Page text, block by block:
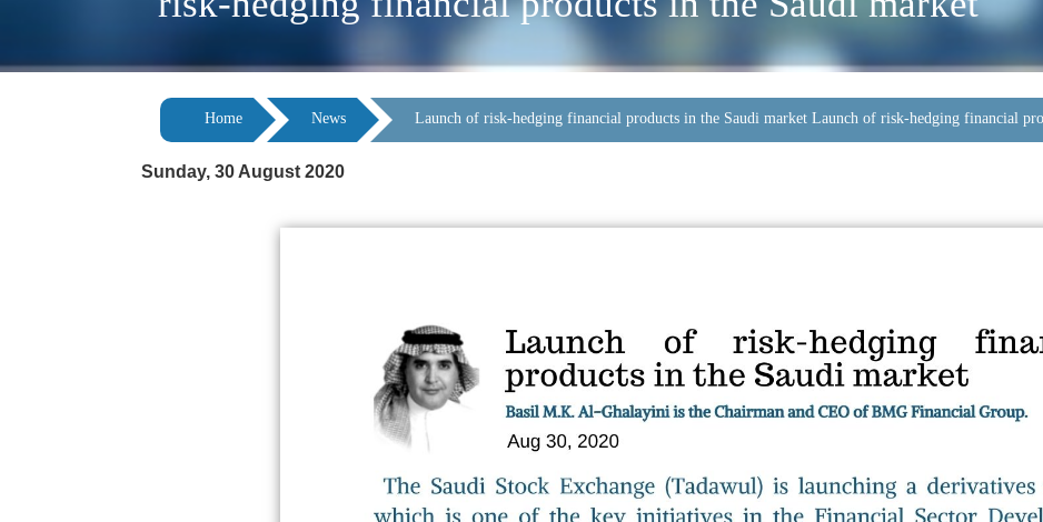
Home News Launch of risk-hedging financial products in the Saudi market Launch of risk-hedging financial
Sunday, 30 August 2020